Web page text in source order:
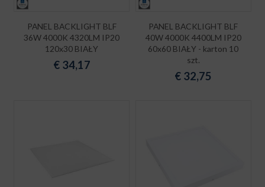
PANEL BACKLIGHT BLF
36W 4000K 4320LM IP20
120x30 BIAŁY
€ 34,17
PANEL BACKLIGHT BLF
40W 4000K 4400LM IP20
60x60 BIAŁY - karton 10
szt.
€ 32,75